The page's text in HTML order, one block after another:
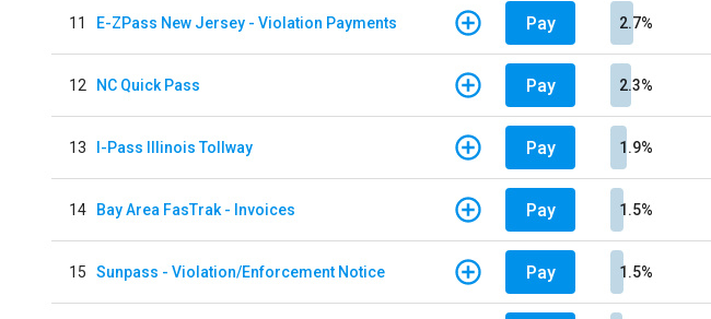
11 E-ZPass New Jersey - Violation Payments Pay 2.7%
12 NC Quick Pass Pay 2.3%
13 I-Pass Illinois Tollway Pay 1.9%
14 Bay Area FasTrak - Invoices Pay 1.5%
15 Sunpass - Violation/Enforcement Notice Pay 1.5%